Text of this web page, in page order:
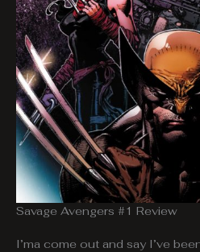
Savage Avengers #1 Review
I’ma come out and say I’ve